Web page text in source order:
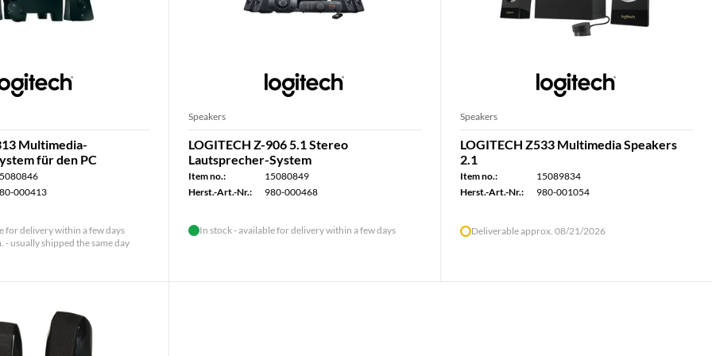
Multimedia-
für den PC
000413
for delivery within a few days
- usually shipped the same day
Speakers
LOGITECH Z-906 5.1 Stereo
Lautsprecher-System
Item no.:
15080849
Herst.-Art.-Nr.:
980-000468
In stock - available for delivery within a few days
Speakers
LOGITECH Z533 Multimedia Speakers
2.1
Item no.:
15089834
Herst.-Art.-Nr.:
980-001054
Deliverable approx. 08/21/2026